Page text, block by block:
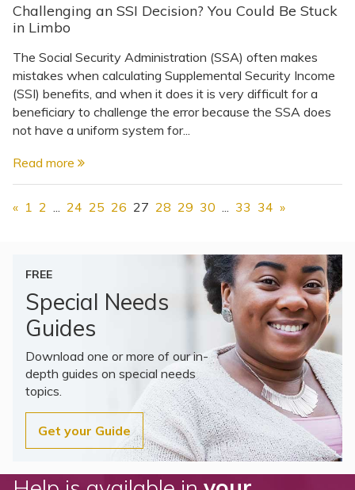
Challenging an SSI Decision? You Could Be Stuck
in Limbo
The Social Security Administration (SSA) often makes
mistakes when calculating Supplemental Security Income
(SSI) benefits, and when it does it is very difficult for a
beneficiary to challenge the error because the SSA does
not have a uniform system for...
Read more
« 1 2 24 25 26 27 28 29 30 33 34 »
FREE
Special Needs
Guides
Download one or more of our in-
depth guides on special needs
topics.
Get your Guide